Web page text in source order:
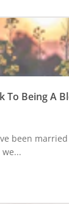
To Being A
been